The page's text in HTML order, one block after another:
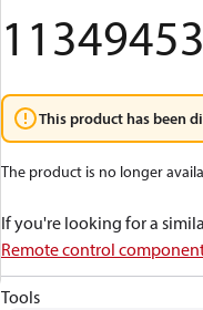
11349453
This product has been
The product is no longer
If you're looking for a
Remote control
Tools